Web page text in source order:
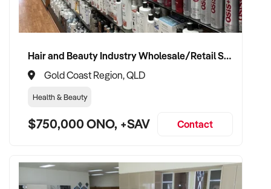
Hair and Beauty Industry Wholesale/Retail Supplier
Gold Coast Region, QLD
Health & Beauty
$750,000 ONO, +SAV Contact